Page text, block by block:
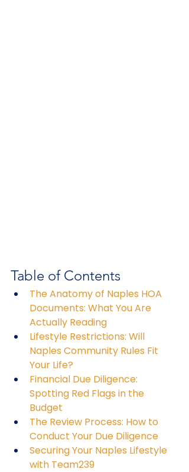
Table of Contents
The Anatomy of Naples HOA
Documents: What You Are
Actually Reading
Lifestyle Restrictions: Will
Naples Community Rules Fit
Your Life?
Financial Due Diligence:
Spotting Red Flags in the
Budget
The Review Process: How to
Conduct Your Due Diligence
Securing Your Naples Lifestyle
with Team239